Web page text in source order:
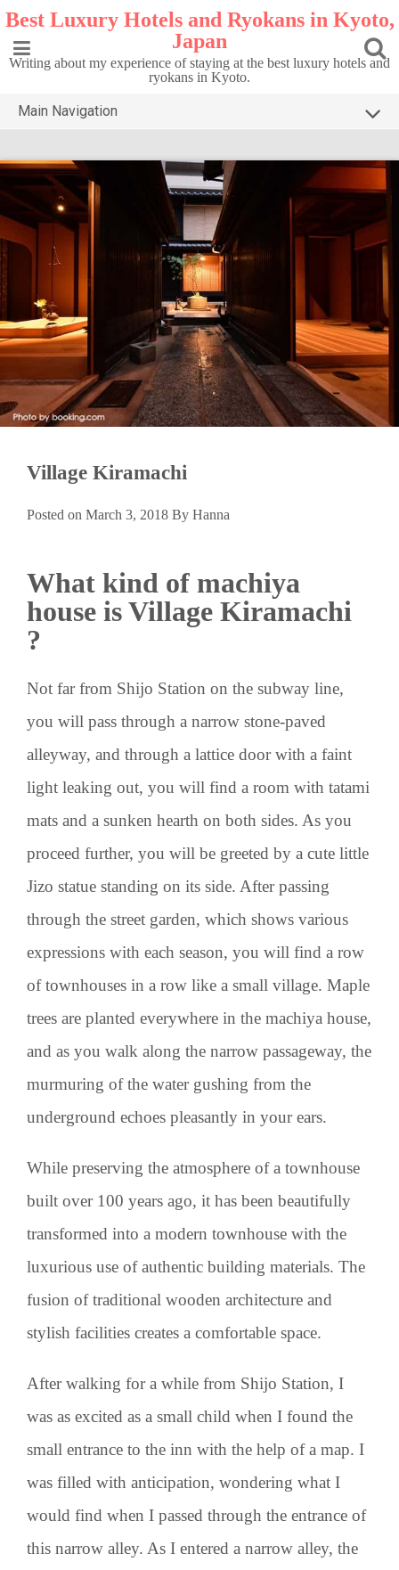
to
content
Best Luxury Hotels and Ryokans in Kyoto,
Japan
Writing about my experience of staying at the best luxury hotels and
ryokans in Kyoto.
Main Navigation
TOP5 KYOTO
DESTINATIONS
CONTACT
PRIVACY POLICY
Village Kiramachi
Posted on March 3, 2018 By Hanna
What kind of machiya
house is Village Kiramachi
?
Not far from Shijo Station on the subway line,
you will pass through a narrow stone-paved
alleyway, and through a lattice door with a faint
light leaking out, you will find a room with tatami
mats and a sunken hearth on both sides. As you
proceed further, you will be greeted by a cute little
Jizo statue standing on its side. After passing
through the street garden, which shows various
expressions with each season, you will find a row
of townhouses in a row like a small village. Maple
trees are planted everywhere in the machiya house,
and as you walk along the narrow passageway, the
murmuring of the water gushing from the
underground echoes pleasantly in your ears.
While preserving the atmosphere of a townhouse
built over 100 years ago, it has been beautifully
transformed into a modern townhouse with the
luxurious use of authentic building materials. The
fusion of traditional wooden architecture and
stylish facilities creates a comfortable space.
After walking for a while from Shijo Station, I
was as excited as a small child when I found the
small entrance to the inn with the help of a map. I
was filled with anticipation, wondering what I
would find when I passed through the entrance of
this narrow alley. As I entered a narrow alley, the